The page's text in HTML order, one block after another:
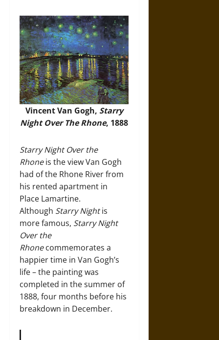
Vincent Van Gogh, Starry
Night Over The Rhone, 1888
Starry Night Over the
Rhoneis the view Van Gogh
had of the Rhone River from
his rented apartment in
Place Lamartine.
Although Starry Nightis
more famous, Starry Night
Over the
Rhonecommemorates a
happier time in Van Gogh’s
life – the painting was
completed in the summer of
1888, four months before his
breakdown in December.